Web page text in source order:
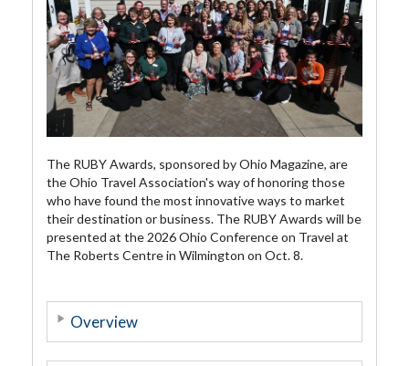
The RUBY Awards, sponsored by Ohio Magazine, are
the Ohio Travel Association's way of honoring those
who have found the most innovative ways to market
their destination or business. The RUBY Awards will be
presented at the 2026 Ohio Conference on Travel at
The Roberts Centre in Wilmington on Oct. 8.
Overview